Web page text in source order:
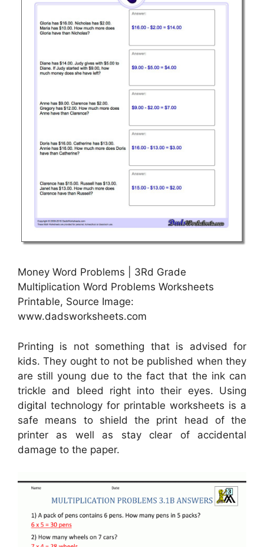
Money Word Problems | 3Rd Grade
Multiplication Word Problems Worksheets
Printable, Source Image:
www.dadsworksheets.com
Printing is not something that is advised for
kids. They ought to not be published when they
are still young due to the fact that the ink can
trickle and bleed right into their eyes. Using
digital technology for printable worksheets is a
safe means to shield the print head of the
printer as well as stay clear of accidental
damage to the paper.